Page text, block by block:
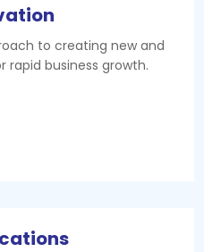
to creating new and
rapid business growth.